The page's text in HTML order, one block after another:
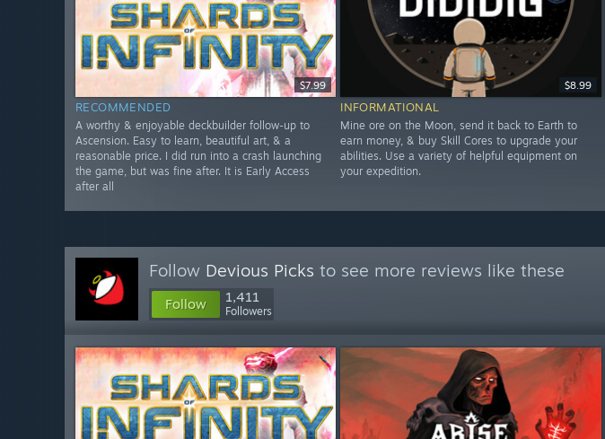
$7.99
RECOMMENDED
A worthy & enjoyable deckbuilder follow-up to
Ascension. Easy to learn, beautiful art, & a
reasonable price. I did run into a crash launching
the game, but was fine after. It is Early Access
after all
$8.99
INFORMATIONAL
Mine ore on the Moon, send it back to Earth to
earn money, & buy Skill Cores to upgrade your
abilities. Use a variety of helpful equipment on
your expedition.
Follow Devious Picks to see more reviews like these
Follow 1,411
Followers